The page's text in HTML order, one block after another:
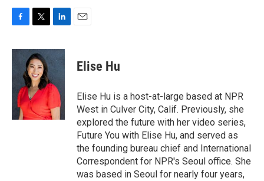
c
i
t
t
e
r
n
k
d
I
n
Elise Hu
Elise Hu is a host-at-large based at NPR
West in Culver City, Calif. Previously, she
explored the future with her video series,
Future You with Elise Hu, and served as
the founding bureau chief and International
Correspondent for NPR's Seoul office. She
was based in Seoul for nearly four years,